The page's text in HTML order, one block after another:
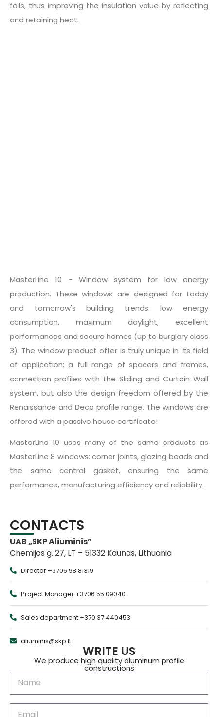
foils, thus improving the insulation value by reflecting
and retaining heat.
MasterLine 10 - Window system for low energy
production. These windows are designed for today
and tomorrow's building trends: low energy
consumption, maximum daylight, excellent
performances and secure homes (up to burglary class
3). The window product offer is truly unique in its field
of application: a full range of spacers and frames,
connection profiles with the Sliding and Curtain Wall
system, but also the design freedom offered by the
Renaissance and Deco profile range. The windows are
offered with a passive house certificate!
MasterLine 10 uses many of the same products as
MasterLine 8 windows: corner joints, glazing beads and
the same central gasket, ensuring the same
performance, manufacturing efficiency and reliability.
CONTACTS
UAB „SKP Aliuminis”
Chemijos g. 27, LT – 51332 Kaunas, Lithuania
Director +3706 98 81319
Project Manager +3706 55 09040
Sales department +370 37 440453
aliuminis@skp.lt
WRITE US
We produce high quality aluminum profile
constructions